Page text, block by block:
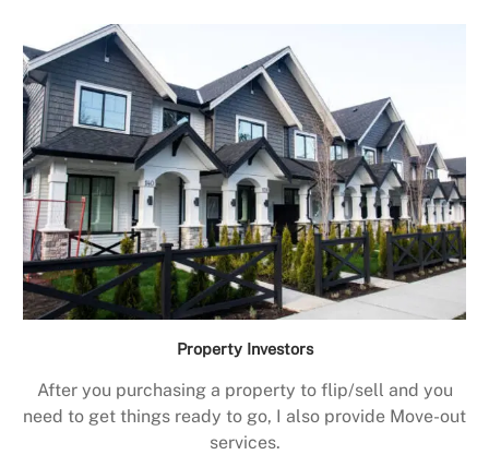
Property Investors
After you purchasing a property to flip/sell and you
need to get things ready to go, I also provide Move-out
services.